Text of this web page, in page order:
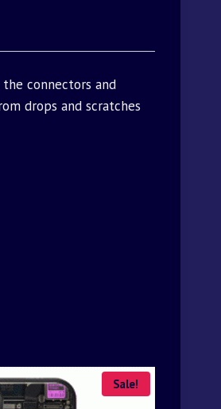
connectors and
drops and scratches
Sale!